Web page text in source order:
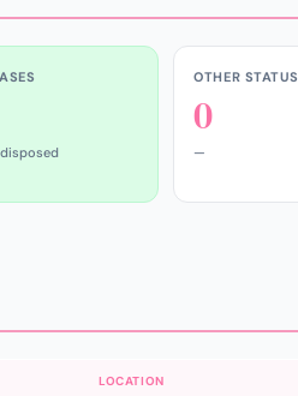
OTHER STATUS
0
—
LOCATION